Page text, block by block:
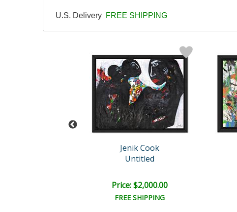
U.S. Delivery FREE SHIPPING
Jenik Cook
Untitled
Price: $2,000.00
FREE SHIPPING